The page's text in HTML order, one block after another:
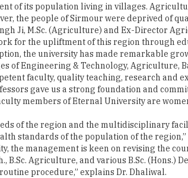
of its population living in villages.
the people of Sirmour were deprived of
Ji, M.Sc. (Agriculture) and Ex-Director
for the upliftment of this region through
the university has made remarkable
Engineering & Technology, Agriculture,
faculty, quality teaching, research and
gave us a strong foundation and
members of Eternal University are
of the region and the multidisciplinary
standards of the population of the region,”
the management is keen on revising the
Agriculture, and various B.Sc. (Hons.)
procedure,” explains Dr. Dhaliwal.